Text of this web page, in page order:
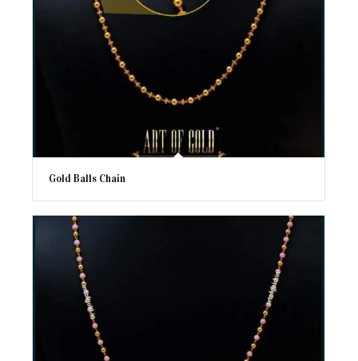
Gold Balls Chain